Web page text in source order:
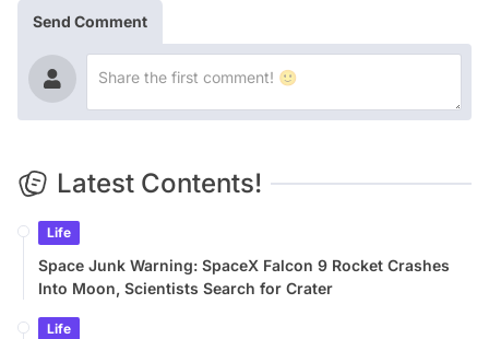
Send Comment
Latest Contents!
Life
Space Junk Warning: SpaceX Falcon 9 Rocket Crashes
Into Moon, Scientists Search for Crater
Life